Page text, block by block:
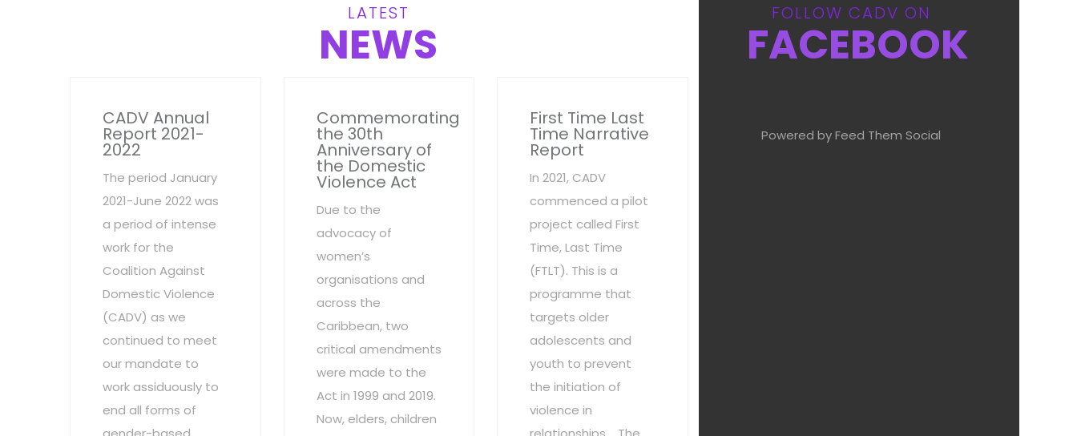
LATEST
NEWS
CADV Annual
Report 2021-
2022
The period January
2021-June 2022 was
a period of intense
work for the
Coalition Against
Domestic Violence
(CADV) as we
continued to meet
our mandate to
work assiduously to
end all forms of
Commemorating
the 30th
Anniversary of
the Domestic
Violence Act
Due to the
advocacy of
women’s
organisations and
across the
Caribbean, two
critical amendments
were made to the
Act in 1999 and 2019.
Now, elders, children
First Time Last
Time Narrative
Report
In 2021, CADV
commenced a pilot
project called First
Time, Last Time
(FTLT). This is a
programme that
targets older
adolescents and
youth to prevent
the initiation of
violence in
FOLLOW CADV ON
FACEBOOK
Powered by Feed Them Social